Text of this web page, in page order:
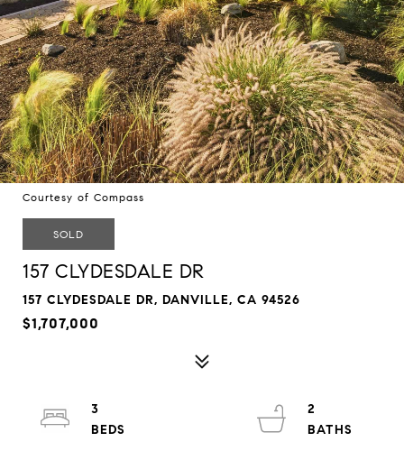
Courtesy of Compass
SOLD
157 CLYDESDALE DR
157 CLYDESDALE DR, DANVILLE, CA 94526
$1,707,000
3
2